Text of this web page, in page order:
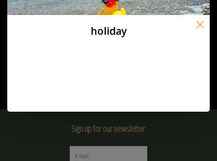
Sign up for our newsletter:
holiday